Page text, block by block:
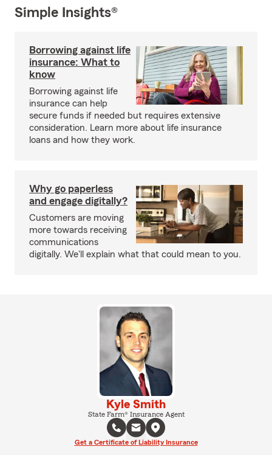
Simple Insights®
Borrowing against life
insurance: What to
know
Borrowing against life
insurance can help
secure funds if needed but requires extensive
consideration. Learn more about life insurance
loans and how they work.
Why go paperless
and engage digitally?
Customers are moving
more towards receiving
communications
digitally. We'll explain what that could mean to you.
Kyle Smith
State Farm® Insurance Agent
Get a Certificate of Liability Insurance